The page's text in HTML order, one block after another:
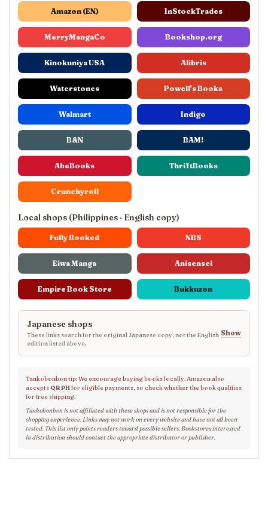
Amazon (EN) InStockTrades
MerryMangaCo Bookshop.org
Kinokuniya USA Alibris
Waterstones Powell's Books
Walmart Indigo
B&N BAM!
AbeBooks ThriftBooks
Crunchyroll
Local shops (Philippines · English copy)
Fully Booked NBS
Eiwa Manga Anisensei
Empire Book Store Bukkuzon
Japanese shops
These links search for the original Japanese copy, not the English
edition listed above.
Show
Tankobonbon tip: We encourage buying books locally. Amazon also
accepts QR PHfor eligible payments, so check whether the book qualifies
for free shipping.
Tankobonbon is not affiliated with these shops and is not responsible for the
shopping experience. Links may not work on every website and have not all been
tested. This list only points readers toward possible sellers. Bookstores interested
in distribution should contact the appropriate distributor or publisher.